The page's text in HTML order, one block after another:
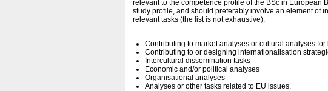
relevant to the competence profile of the BSc in European
study profile, and should preferably involve an element of
relevant tasks (the list is not exhaustive):
Contributing to market analyses or cultural analyses
Contributing to or designing internationalisation
Intercultural dissemination tasks
Economic and/or political analyses
Organisational analyses
Analyses or other tasks related to EU issues.